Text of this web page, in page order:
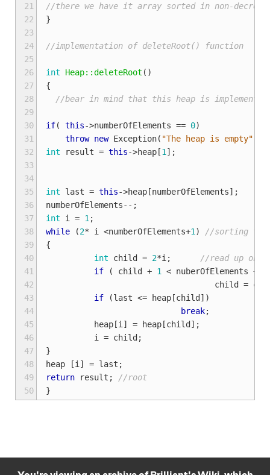
21
22
23
24
25
26
27
28
29
30
31
32
33
34
35
36
37
38
39
40
41
42
43
44
45
46
47
48
49
50
//there we have it array sorted in non-
}
//implementation of deleteRoot() function
int Heap::deleteRoot ()
{
//bear in mind that this heap is
if( this->numberOfElements == 0)
throw new Exception( "The heap is empty"
int
result = this->heap[1 ];
int last = this->heap[numberOfElements];
numberOfElements-- ;
int
i = 1 ;
while
(2* i <numberOfElements+1 )
//sorting the
{
int
child = 2*i ;
//read up on
if
( child + 1 < nuberOfElements +
child
=
if
(last <= heap[child ])
break;
heap[i ] = heap[child ];
i
= child ;
}
heap
[i ] = last ;
return
result ;
//root
}